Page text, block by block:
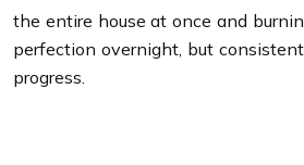
the entire house at once and
perfection overnight, but
progress.